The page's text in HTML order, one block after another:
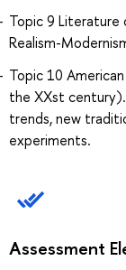
Topic 9 Literature
Realism-
Topic 10
the XXst
trends, new
experiments.
Assessment